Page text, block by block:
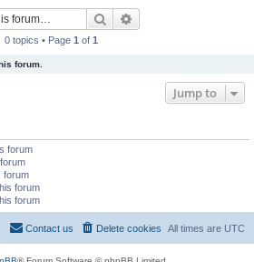
Search
0 topics • Page 1 of 1
forum.
Jump to
forum
forum
forum
forum
All times are UTC
Delete cookies
Contact us